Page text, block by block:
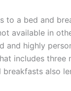
to a bed and
available in
and highly
includes
breakfasts also